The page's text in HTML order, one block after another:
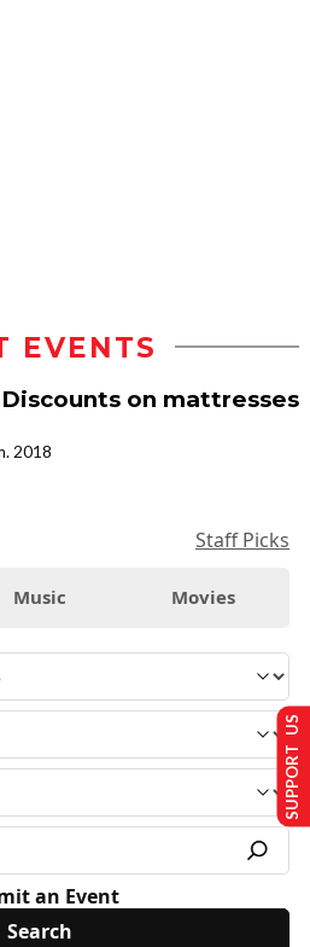
EVENTS
on mattresses
2018
Staff Picks
Music Movies
an Event
SUPPORT US